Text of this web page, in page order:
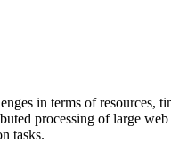
in terms of resources,
processing of large
tasks.